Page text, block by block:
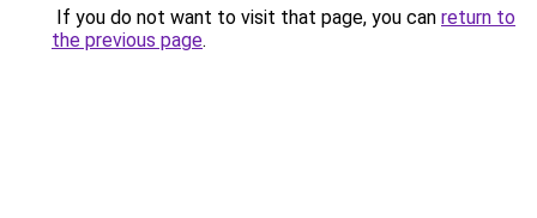
If you do not want to visit that page, you can return to
the previous page.